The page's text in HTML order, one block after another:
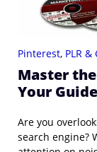
Pinterest, PLR
Master
Your
Are you
search engine?